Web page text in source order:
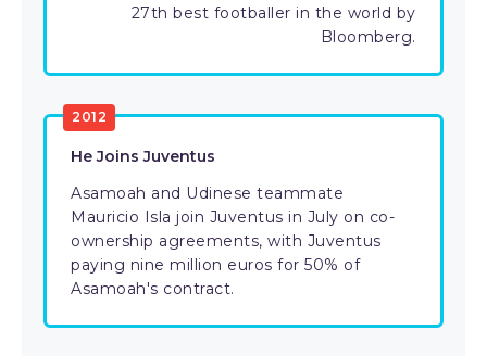
27th best footballer in the world by
Bloomberg.
2012
He Joins Juventus
Asamoah and Udinese teammate
Mauricio Isla join Juventus in July on co-
ownership agreements, with Juventus
paying nine million euros for 50% of
Asamoah's contract.